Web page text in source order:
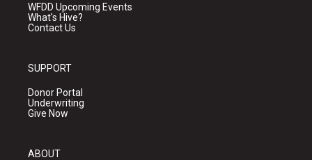
WFDD Upcoming Events
What's Hive?
Contact Us
SUPPORT
Donor Portal
Underwriting
Give Now
ABOUT